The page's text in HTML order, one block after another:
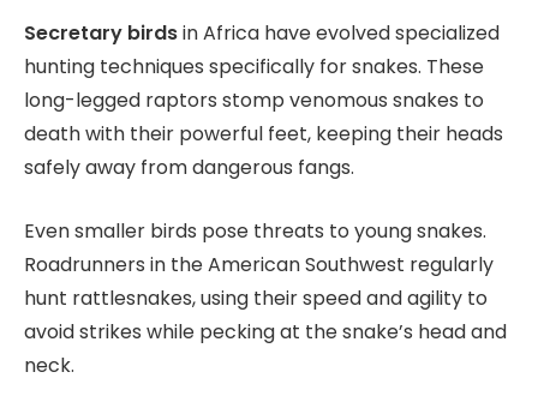
Secretary birdsin Africa have evolved specialized
hunting techniques specifically for snakes. These
long-legged raptors stomp venomous snakes to
death with their powerful feet, keeping their heads
safely away from dangerous fangs.
Even smaller birds pose threats to young snakes.
Roadrunners in the American Southwest regularly
hunt rattlesnakes, using their speed and agility to
avoid strikes while pecking at the snake’s head and
neck.